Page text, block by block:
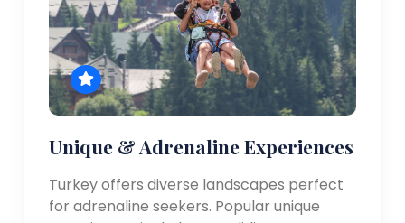
Unique & Adrenaline Experiences
Turkey offers diverse landscapes perfect
for adrenaline seekers. Popular unique